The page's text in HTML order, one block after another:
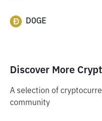
DOGE
Discover More
A selection of
community